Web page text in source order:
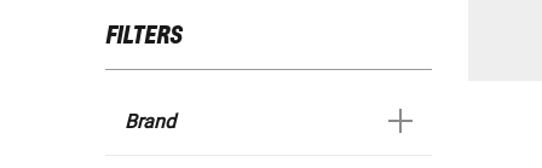
FILTERS
Brand